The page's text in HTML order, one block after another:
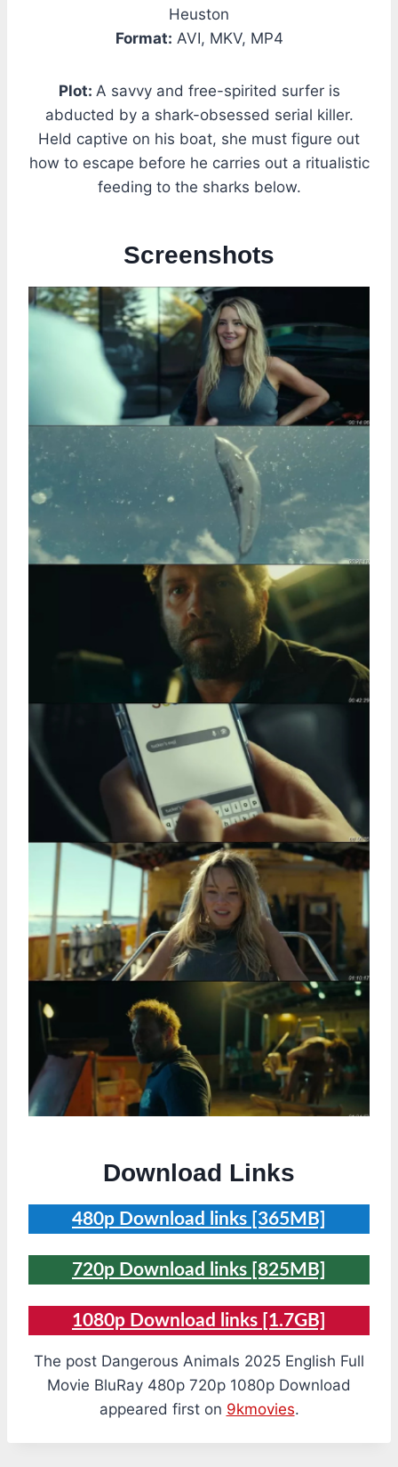
Heuston
Format: AVI, MKV, MP4
Plot: A savvy and free-spirited surfer is
abducted by a shark-obsessed serial killer.
Held captive on his boat, she must figure out
how to escape before he carries out a ritualistic
feeding to the sharks below.
Screenshots
Download Links
480p Download links [365MB]
720p Download links [825MB]
1080p Download links [1.7GB]
The post Dangerous Animals 2025 English Full
Movie BluRay 480p 720p 1080p Download
appeared first on 9kmovies.